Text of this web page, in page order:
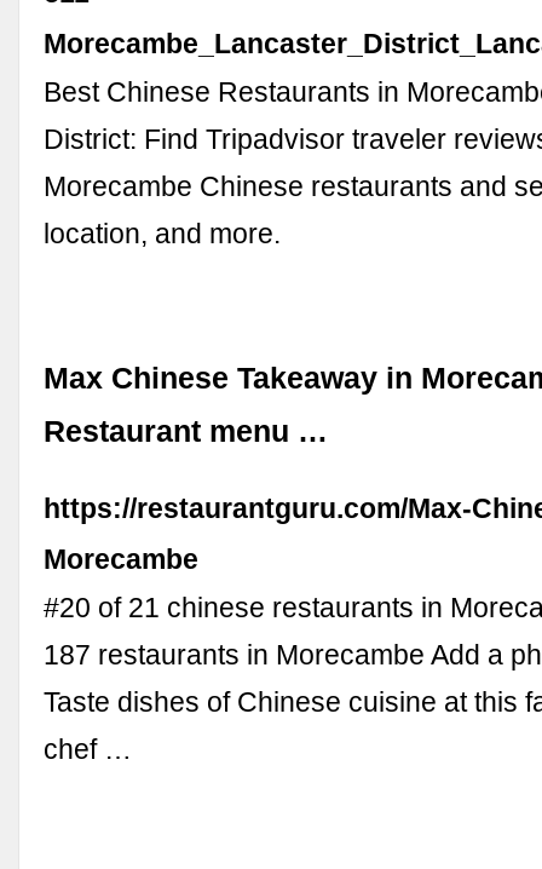
Best Chinese Restaurants in
District: Find Tripadvisor traveler
Morecambe Chinese restaurants and
location, and more.
Max Chinese Takeaway in
Restaurant menu …
https://restaurantguru.com/Max-
Morecambe
#20 of 21 chinese restaurants in
187 restaurants in Morecambe Add a
Taste dishes of Chinese cuisine at this
chef …